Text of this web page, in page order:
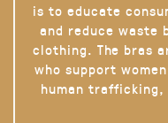
is to educate
and reduce waste
clothing. The bras
who support
human